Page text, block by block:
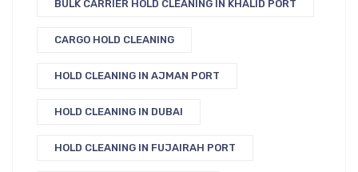
BULK CARRIER HOLD CLEANING IN KHALID PORT
CARGO HOLD CLEANING
HOLD CLEANING IN AJMAN PORT
HOLD CLEANING IN DUBAI
HOLD CLEANING IN FUJAIRAH PORT